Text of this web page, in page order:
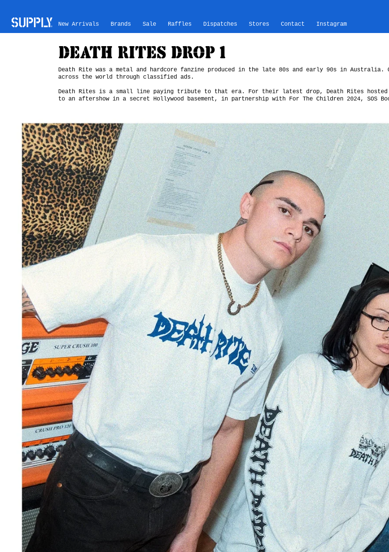
New Arrivals Brands Sale Raffles Dispatches Stores Contact Instagram
DEATH RITES DROP 1
Death Rite was a metal and hardcore fanzine produced in the late 80s and early 90s in
across the world through classified ads.
Death Rites is a small line paying tribute to that era. For their latest drop, Death Rites
to an aftershow in a secret Hollywood basement, in partnership with For The Children 2024, SOS